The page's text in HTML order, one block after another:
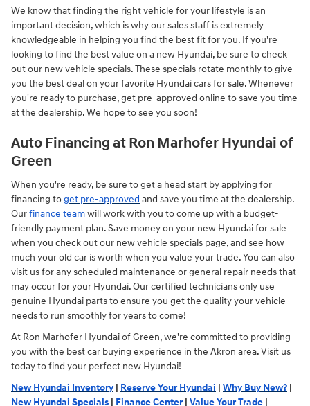
We know that finding the right vehicle for your lifestyle is an
important decision, which is why our sales staff is extremely
knowledgeable in helping you find the best fit for you. If you're
looking to find the best value on a new Hyundai, be sure to check
out our new vehicle specials. These specials rotate monthly to give
you the best deal on your favorite Hyundai cars for sale. Whenever
you're ready to purchase, get pre-approved online to save you time
at the dealership. We hope to see you soon!
Auto Financing at Ron Marhofer Hyundai of
Green
When you're ready, be sure to get a head start by applying for
financing toget pre-approved and save you time at the dealership.
Ourfinance teamwill work with you to come up with a budget-
friendly payment plan. Save money on your new Hyundai for sale
when you check out our new vehicle specials page, and see how
much your old car is worth when you value your trade. You can also
visit us for any scheduled maintenance or general repair needs that
may occur for your Hyundai. Our certified technicians only use
genuine Hyundai parts to ensure you get the quality your vehicle
needs to run smoothly for years to come!
At Ron Marhofer Hyundai of Green, we're committed to providing
you with the best car buying experience in the Akron area. Visit us
today to find your perfect new Hyundai!
New Hyundai Inventory | Reserve Your Hyundai | Why Buy New? |
New Hyundai Specials | Finance Center| Value Your Trade |